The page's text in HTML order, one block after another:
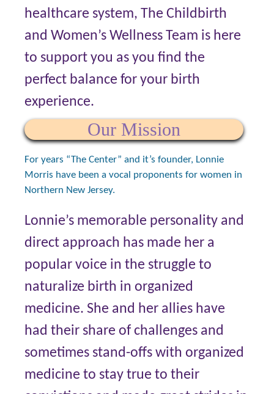
healthcare system, The Childbirth
and Women’s Wellness Team is here
to support you as you find the
perfect balance for your birth
experience.
Our Mission
For years “The Center” and it’s founder, Lonnie
Morris have been a vocal proponents for women in
Northern New Jersey.
Lonnie’s memorable personality and
direct approach has made her a
popular voice in the struggle to
naturalize birth in organized
medicine. She and her allies have
had their share of challenges and
sometimes stand-offs with organized
medicine to stay true to their